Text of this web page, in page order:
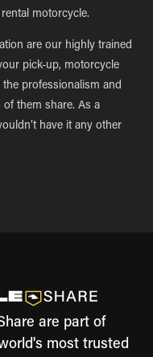
motorcycle.
are our highly trained
pick-up, motorcycle
the professionalism and
them share. As a
have it any other
are part of
most trusted